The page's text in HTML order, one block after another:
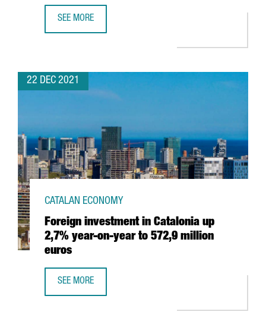
SEE MORE
22 DEC 2021
Foreign investment in Catalonia up
2,7% year-on-year to 572,9 million
euros
CATALAN ECONOMY
SEE MORE